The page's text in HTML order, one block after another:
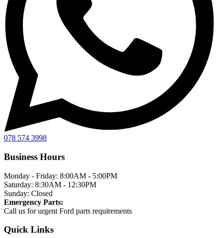
078 574 3998
Business Hours
Monday - Friday: 8:00AM - 5:00PM
Saturday: 8:30AM - 12:30PM
Sunday: Closed
Emergency Parts:
Call us for urgent Ford parts requirements
Quick Links